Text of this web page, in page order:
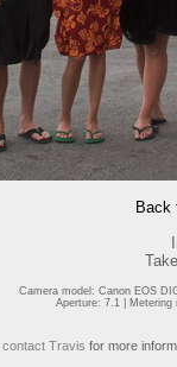
Back
Camera model: Canon EOS
Aperture: 7.1 |
contact Travis for more